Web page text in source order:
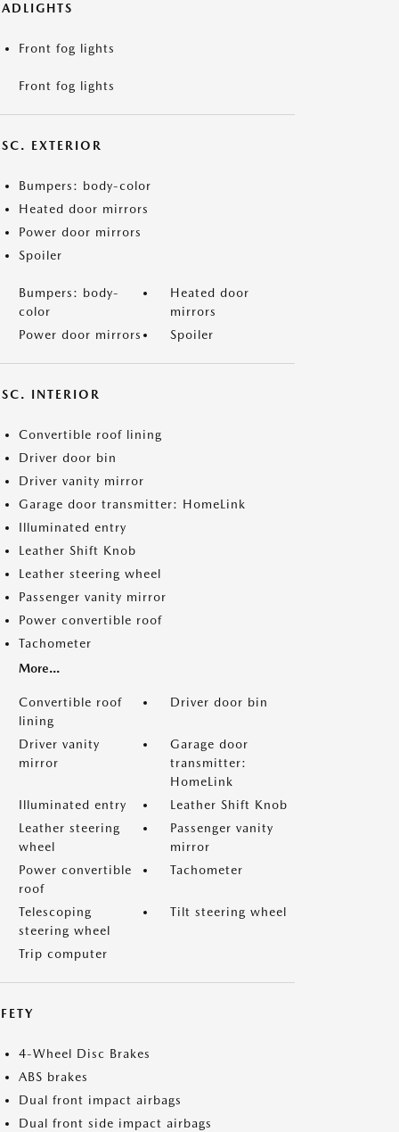
Front fog lights
Front fog lights
EXTERIOR
Bumpers: body-color
Heated door mirrors
Power door mirrors
Spoiler
Bumpers: body-
color
Heated door
mirrors
Power door mirrors
Spoiler
INTERIOR
Convertible roof lining
Driver door bin
Driver vanity mirror
Garage door transmitter: HomeLink
Illuminated entry
Leather Shift Knob
Leather steering wheel
Passenger vanity mirror
Power convertible roof
Tachometer
More...
Convertible roof
lining
Driver door bin
Driver vanity
mirror
Garage door
transmitter:
HomeLink
Illuminated entry
Leather Shift Knob
Leather steering
wheel
Passenger vanity
mirror
Power convertible
roof
Tachometer
Telescoping
steering wheel
Tilt steering wheel
Trip computer
4-Wheel Disc Brakes
ABS brakes
Dual front impact airbags
Dual front side impact airbags